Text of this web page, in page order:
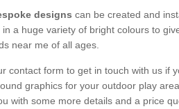
designs can be created and
a huge variety of bright colours to
near me of all ages.
contact form to get in touch with us if
graphics for your outdoor play
with some more details and a price